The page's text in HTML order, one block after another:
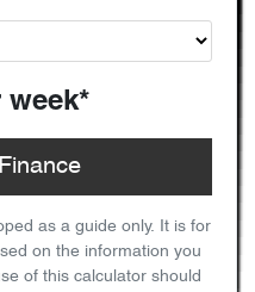
week*
as a guide only. It is for
on the information you
of this calculator should